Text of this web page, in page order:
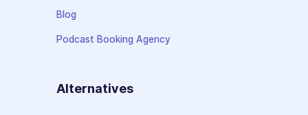
Blog
Podcast Booking Agency
Alternatives